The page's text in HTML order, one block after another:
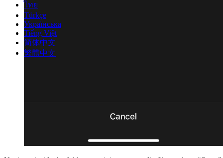
ไทย
Türkçe
Українська
Tiếng Việt
简体中文
繁體中文